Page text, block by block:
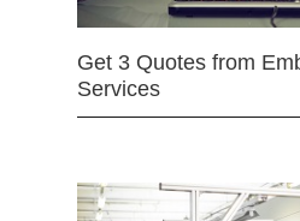
Get 3 Quotes from
Services